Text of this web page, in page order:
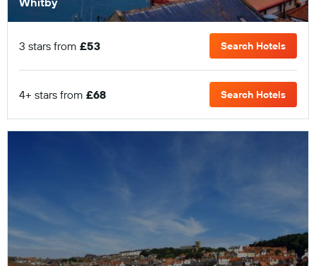
3 stars from £53 Search Hotels
4+ stars from £68 Search Hotels